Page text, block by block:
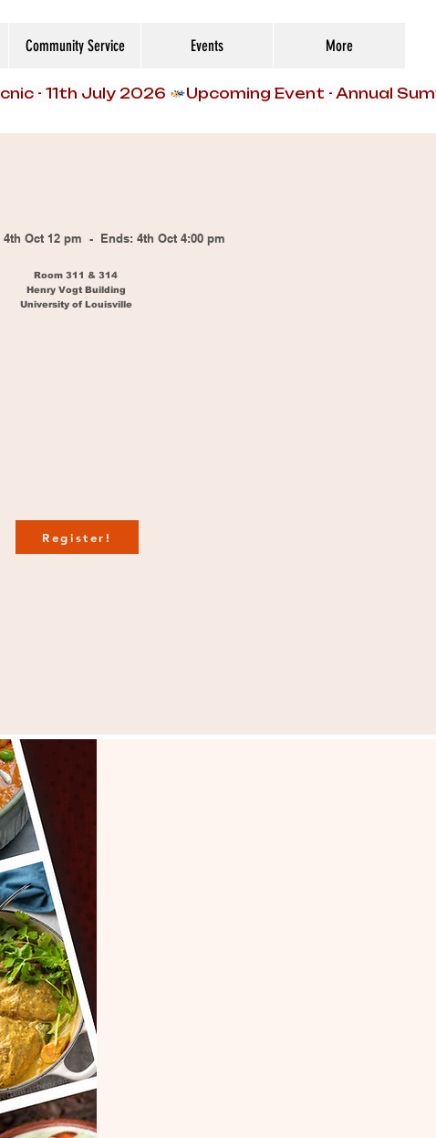
Community Service Events More
4th Oct 12 pm - Ends: 4th Oct 4:00 pm
Room 311 & 314
Henry Vogt Building
University of Louisville
Register!